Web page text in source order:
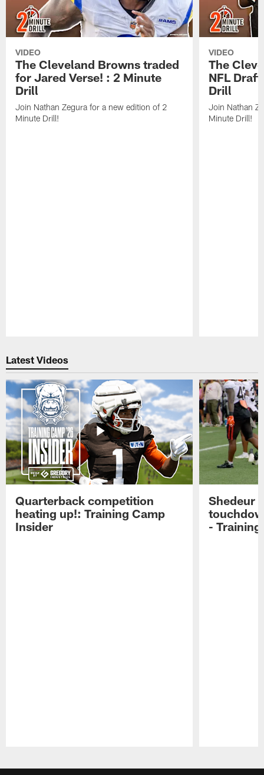
VIDEO
The Cleveland Browns traded
for Jared Verse! : 2 Minute
Drill
Join Nathan Zegura for a new edition of 2
Minute Drill!
VIDEO
The
NFL
Drill
Join Nathan
Minute Drill!
Latest Videos
Quarterback competition
heating up!: Training Camp
Insider
Shedeur
-